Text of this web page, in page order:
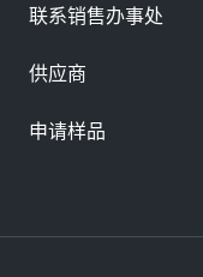
联系销售办事处
供应商
申请样品